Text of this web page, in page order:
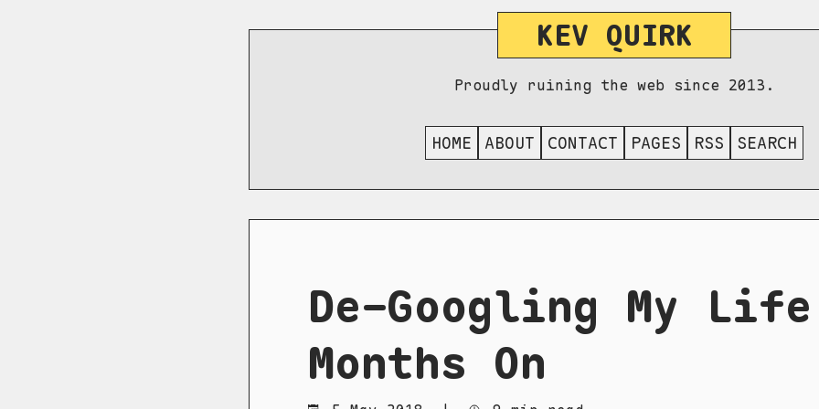
KEV QUIRK
Proudly ruining the web since 2013.
HOME ABOUT CONTACT PAGES RSS SEARCH
De-Googling My
Months On